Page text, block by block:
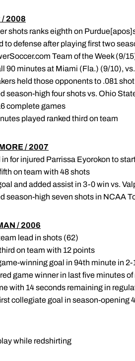
/ 2008
shots ranks eighth on
to defense after playing first two
Team of the Week (9/
all 90 minutes at Miami (Fla.) (9/10),
held those opponents to .081
season-high four shots vs. Ohio
complete games
played ranked third on team
/ 2007
in for injured Parrissa Eyorokon to
fifth on team with 48 shots
goal and added assist in 3-0 win vs.
season-high seven shots in NCAA
/ 2006
team lead in shots (62)
third on team with 12 points
game-winning goal in 94th minute in
game winner in last five minutes
with 14 seconds remaining in
first collegiate goal in season-
play while redshirting